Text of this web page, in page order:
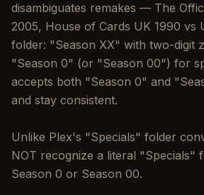
disambiguates remakes — The
2005, House of Cards UK 1990 vs
folder: "Season XX" with two-digit
"Season 0" (or "Season 00") for
accepts both "Season 0" and
and stay consistent.
Unlike Plex's "Specials" folder
NOT recognize a literal "Specials"
Season 0 or Season 00.